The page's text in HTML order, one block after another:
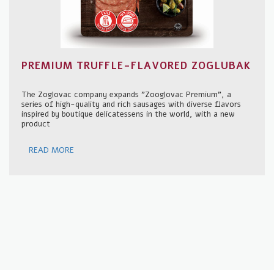
PREMIUM TRUFFLE-FLAVORED ZOGLUBAK
The Zoglovac company expands "Zooglovac Premium", a
series of high-quality and rich sausages with diverse flavors
inspired by boutique delicatessens in the world, with a new
product
READ MORE